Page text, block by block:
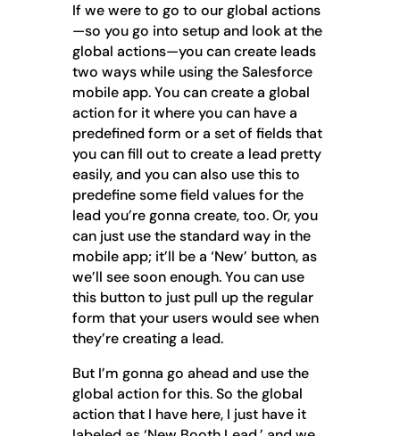
If we were to go to our global actions
—so you go into setup and look at the
global actions—you can create leads
two ways while using the Salesforce
mobile app. You can create a global
action for it where you can have a
predefined form or a set of fields that
you can fill out to create a lead pretty
easily, and you can also use this to
predefine some field values for the
lead you’re gonna create, too. Or, you
can just use the standard way in the
mobile app; it’ll be a ‘New’ button, as
we’ll see soon enough. You can use
this button to just pull up the regular
form that your users would see when
they’re creating a lead.
But I’m gonna go ahead and use the
global action for this. So the global
action that I have here, I just have it